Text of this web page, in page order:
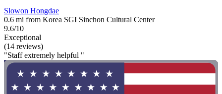
Slowon Hongdae
0.6 mi from Korea SGI Sinchon Cultural Center
9.6/10
Exceptional
(14 reviews)
"Staff extremely helpful "